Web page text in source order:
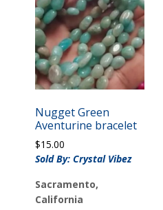
Nugget Green
Aventurine bracelet
$15.00
Sold By: Crystal Vibez
Sacramento,
California